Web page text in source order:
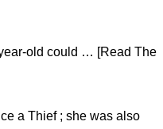
old could … [Read The
a Thief ; she was also